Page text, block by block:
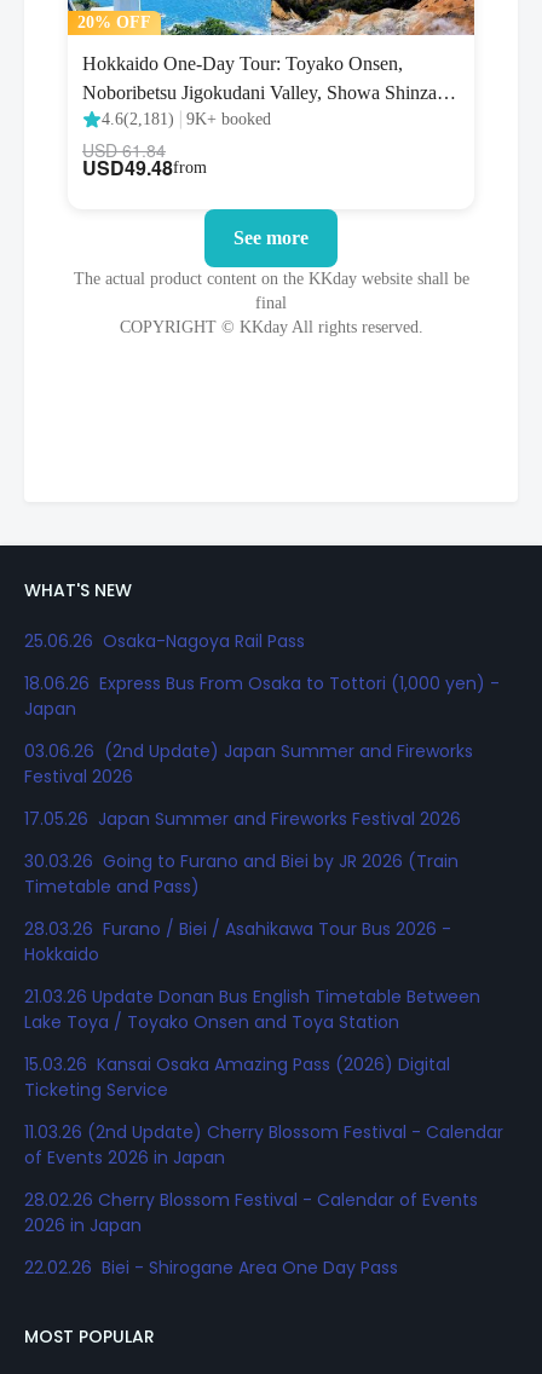
WHAT'S NEW
25.06.26 Osaka-Nagoya Rail Pass
18.06.26 Express Bus From Osaka to Tottori (1,000 yen) -
Japan
03.06.26 (2nd Update) Japan Summer and Fireworks
Festival 2026
17.05.26 Japan Summer and Fireworks Festival 2026
30.03.26 Going to Furano and Biei by JR 2026 (Train
Timetable and Pass)
28.03.26 Furano / Biei / Asahikawa Tour Bus 2026 -
Hokkaido
21.03.26 Update Donan Bus English Timetable Between
Lake Toya / Toyako Onsen and Toya Station
15.03.26 Kansai Osaka Amazing Pass (2026) Digital
Ticketing Service
11.03.26 (2nd Update) Cherry Blossom Festival - Calendar
of Events 2026 in Japan
28.02.26 Cherry Blossom Festival - Calendar of Events
2026 in Japan
22.02.26 Biei - Shirogane Area One Day Pass
MOST POPULAR